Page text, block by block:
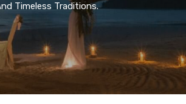
Timeless Traditions.